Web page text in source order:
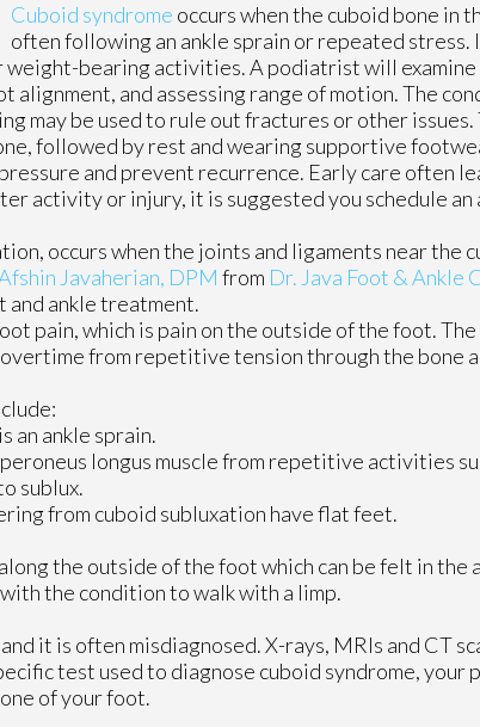
Cuboid syndrome occurs when the cuboid bone in
often following an ankle sprain or repeated stress.
bearing activities. A podiatrist will examine
and assessing range of motion. The
may be used to rule out fractures or other
followed by rest and wearing supportive
and prevent recurrence. Early care often
activity or injury, it is suggested you schedule
occurs when the joints and ligaments near the
Javaherian, DPM from Dr. Java Foot & Ankle
ankle treatment.
pain, which is pain on the outside of the foot.
from repetitive tension through the bone
an ankle sprain.
longus muscle from repetitive activities
sublux.
from cuboid subluxation have flat feet.
the outside of the foot which can be felt in the
the condition to walk with a limp.
it is often misdiagnosed. X-rays, MRIs and CT
test used to diagnose cuboid syndrome,
of your foot.